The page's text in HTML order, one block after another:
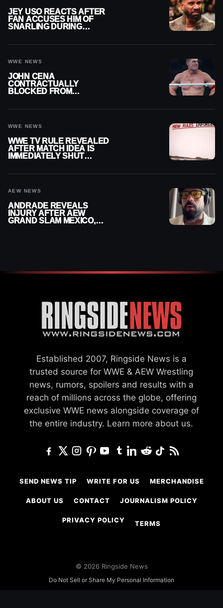
JEY USO REACTS AFTER
FAN ACCUSES HIM OF
SNARLING DURING
WWE NEWS
JOHN CENA
CONTRACTUALLY
BLOCKED FROM
WWE NEWS
WWE TV RULE REVEALED
AFTER MATCH IDEA IS
IMMEDIATELY SHUT
AEW NEWS
ANDRADE REVEALS
INJURY AFTER AEW
GRAND SLAM MEXICO,
Established 2007, Ringside News is a
trusted source for WWE & AEW Wrestling
news, rumors, spoilers and results with a
reach of millions across the globe, offering
exclusive WWE news alongside coverage of
the entire industry. Learn more about us.
SEND NEWS TIP WRITE FOR US MERCHANDISE
ABOUT US CONTACT JOURNALISM POLICY
PRIVACY POLICY TERMS
© 2026 Ringside News
Do Not Sell or Share My Personal Information